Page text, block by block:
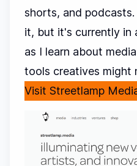
shorts, and
it, but it's currently in
as I learn about
tools creatives might
Visit Streetlamp